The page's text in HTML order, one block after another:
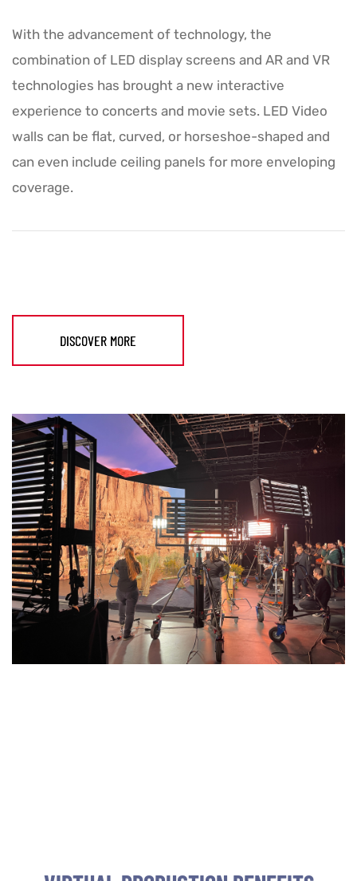
With the advancement of technology, the
combination of LED display screens and AR and VR
technologies has brought a new interactive
experience to concerts and movie sets. LED Video
walls can be flat, curved, or horseshoe-shaped and
can even include ceiling panels for more enveloping
coverage.
DISCOVER MORE